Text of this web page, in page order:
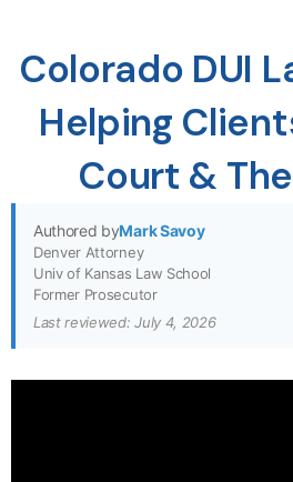
Colorado DUI
Helping
Court &
Authored byMark Savoy
Denver Attorney
Univ of Kansas Law School
Former Prosecutor
Last reviewed: July 4, 2026